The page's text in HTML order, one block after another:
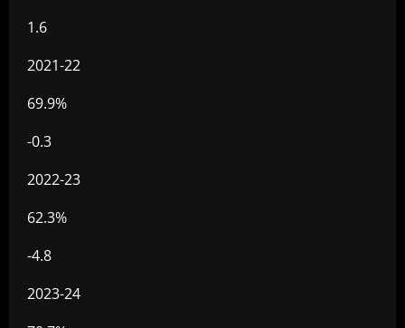
1.6
2021-22
69.9%
-0.3
2022-23
62.3%
-4.8
2023-24